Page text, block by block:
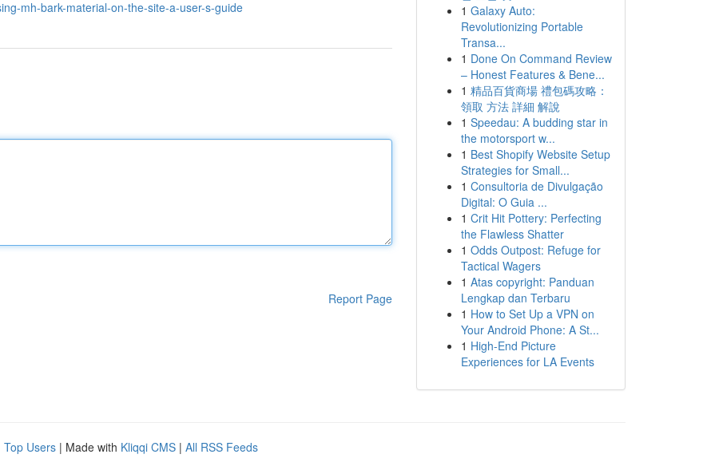
mh-bark-material-on-the-site-a-user-s-guide
Report Page
1 Galaxy Auto:
Revolutionizing Portable
Transa...
1 Done On Command Review
– Honest Features & Bene...
1 精品百貨商場 禮包碼攻略：
領取 方法 詳細 解說
1 Speedau: A budding star in
the motorsport w...
1 Best Shopify Website Setup
Strategies for Small...
1 Consultoria de Divulgação
Digital: O Guia ...
1 Crit Hit Pottery: Perfecting
the Flawless Shatter
1 Odds Outpost: Refuge for
Tactical Wagers
1 Atas copyright: Panduan
Lengkap dan Terbaru
1 How to Set Up a VPN on
Your Android Phone: A St...
1 High-End Picture
Experiences for LA Events
Top Users | Made with Kliqqi CMS | All RSS Feeds